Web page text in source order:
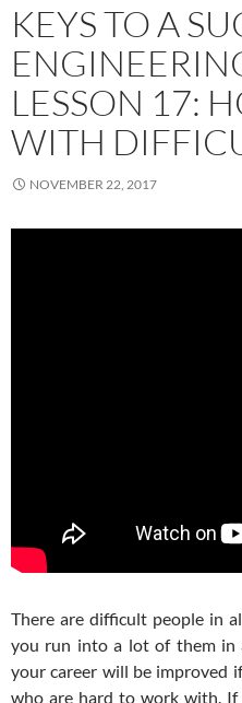
KEYS TO A
LESSON 17:
WITH
NOVEMBER 22, 2017
There are difficult people in
you run into a lot of them in
your career will be improved
who are hard to work with.